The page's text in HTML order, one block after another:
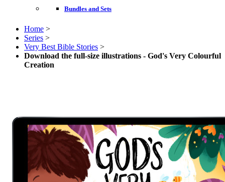
Bundles and Sets
Home >
Series >
Very Best Bible Stories >
Download the full-size illustrations - God's Very Colourful
Creation